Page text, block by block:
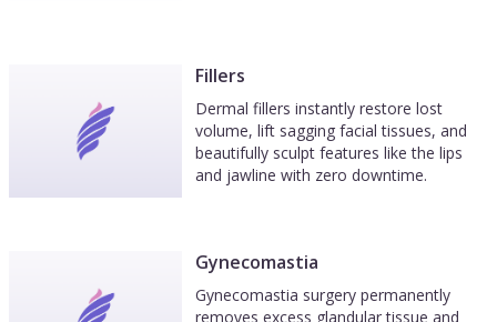
Fillers
Dermal fillers instantly restore lost
volume, lift sagging facial tissues, and
beautifully sculpt features like the lips
and jawline with zero downtime.
Gynecomastia
Gynecomastia surgery permanently
removes excess glandular tissue and